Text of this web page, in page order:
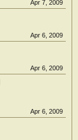
Apr 7, 2009
Apr 6, 2009
Apr 6, 2009
Apr 6, 2009